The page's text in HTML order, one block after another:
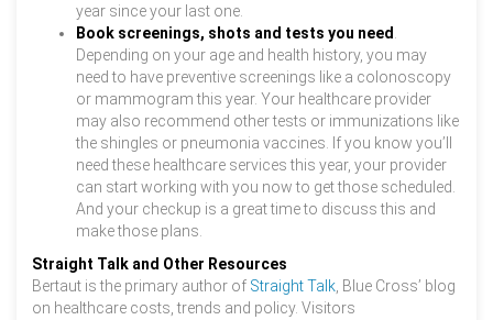
year since your last one.
Book screenings, shots and tests you need.
Depending on your age and health history, you may
need to have preventive screenings like a colonoscopy
or mammogram this year. Your healthcare provider
may also recommend other tests or immunizations like
the shingles or pneumonia vaccines. If you know you’ll
need these healthcare services this year, your provider
can start working with you now to get those scheduled.
And your checkup is a great time to discuss this and
make those plans.
Straight Talk and Other Resources
Bertaut is the primary author of Straight Talk, Blue Cross’ blog
on healthcare costs, trends and policy. Visitors